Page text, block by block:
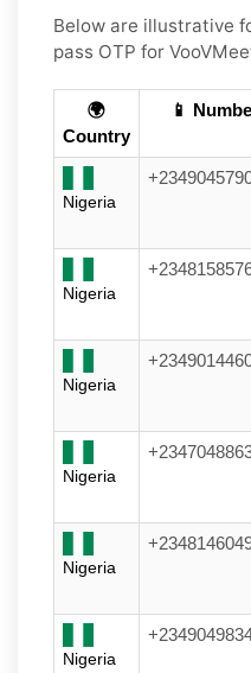
Below are illustrative
pass OTP for
🌍
Country
📱
Nigeria
Nigeria
Nigeria
Nigeria
Nigeria
Nigeria